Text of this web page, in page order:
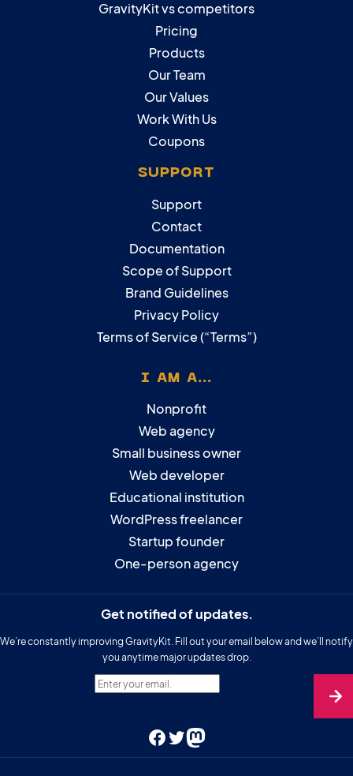
GravityKit vs competitors
Pricing
Products
Our Team
Our Values
Work With Us
Coupons
SUPPORT
Support
Contact
Documentation
Scope of Support
Brand Guidelines
Privacy Policy
Terms of Service (“Terms”)
I AM A...
Nonprofit
Web agency
Small business owner
Web developer
Educational institution
WordPress freelancer
Startup founder
One-person agency
Get notified of updates.
We’re constantly improving GravityKit. Fill out your email below and we’ll notify
you anytime major updates drop.
Enter your email.
Facebook
TwitterMastodon